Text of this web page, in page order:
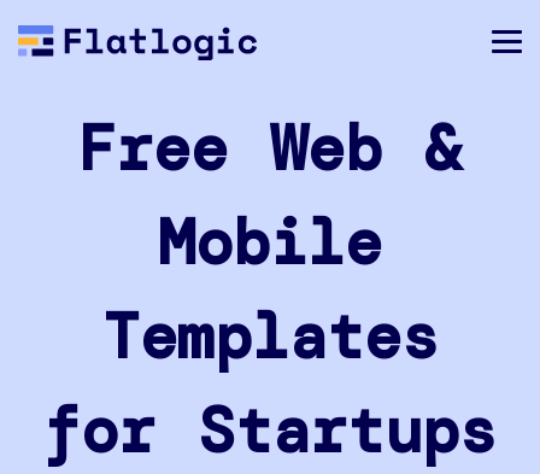
Free Web &
Mobile
Templates
for Startups